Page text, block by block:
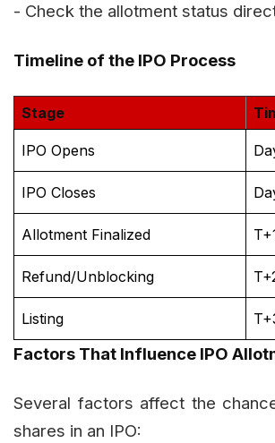
- Check the allotment status
Timeline of the IPO Process
Stage
IPO Opens
IPO Closes
Allotment Finalized
Refund/Unblocking
Listing
Factors That Influence IPO
Several factors affect the
shares in an IPO: